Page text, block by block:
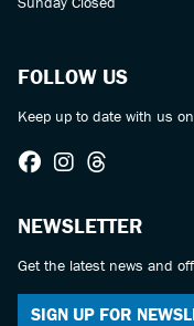
FOLLOW US
Keep up to date with us
NEWSLETTER
Get the latest news and
SIGN UP FOR